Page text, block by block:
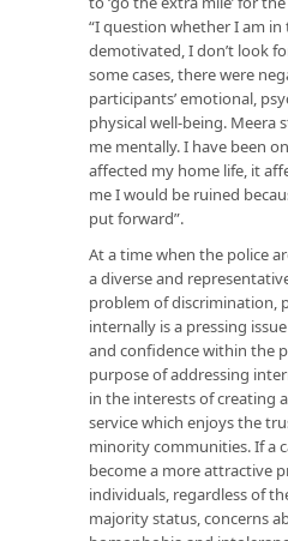
“I question whether I am
demotivated, I don’t look
some cases, there were
participants’ emotional,
physical well-being. Meera
me mentally. I have been
affected my home life, it
me I would be ruined
put forward”.
At a time when the police
a diverse and
problem of discrimination,
internally is a pressing
and confidence within the
purpose of addressing
in the interests of creating
service which enjoys the
minority communities. If a
become a more attractive
individuals, regardless of
majority status, concerns